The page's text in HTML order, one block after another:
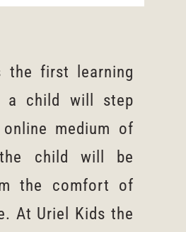
the first learning
a child will step
medium of
child will be
the comfort of
At Uriel Kids the